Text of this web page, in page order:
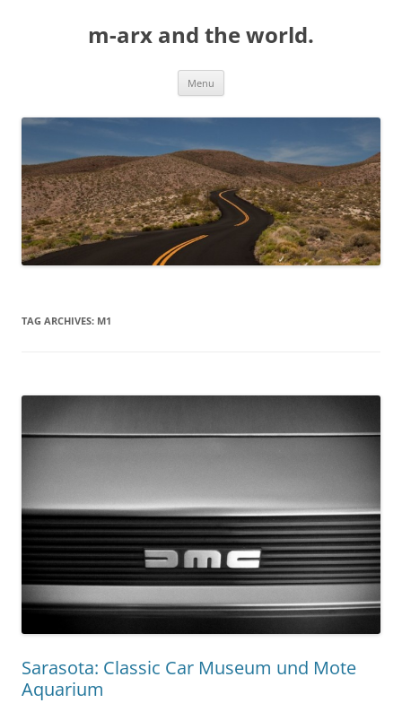
m-arx and the world.
Menu
TAG ARCHIVES: M1
Sarasota: Classic Car Museum und Mote
Aquarium